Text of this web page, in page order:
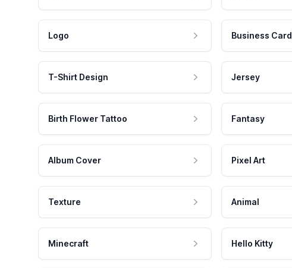
Logo Business Card
T-Shirt Design Jersey
Birth Flower Tattoo Fantasy
Album Cover Pixel Art
Texture Animal
Minecraft Hello Kitty